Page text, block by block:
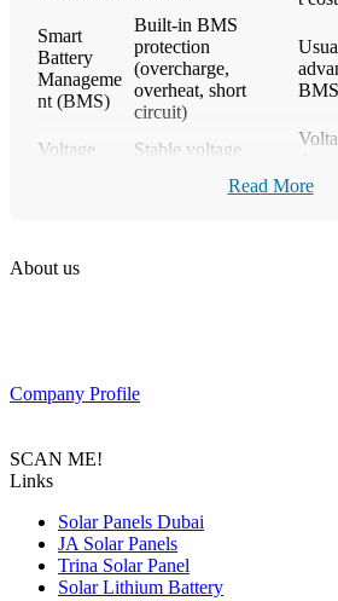
Smart
Battery
Manageme
nt (BMS)
Built-in BMS
protection
(overcharge,
overheat, short
circuit)
BMS
Voltage
Stable voltage
Choosing a Solar
Battery Chemistry (LiFePO4 vs
Depth of Discharge
Cycle Life (Number of charge/
Built-in BMS Protection System
Maximum Charge & Discharge
Read More
About us
Company Profile
SCAN ME!
Links
Solar Panels Dubai
JA Solar Panels
Trina Solar Panel
Solar Lithium Battery